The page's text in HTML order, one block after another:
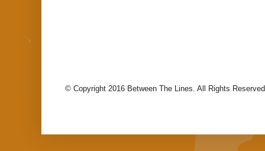
© Copyright 2016 Between The Lines. All Rights